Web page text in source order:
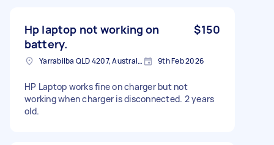
Hp laptop not working on
battery.
$150
Yarrabilba QLD 4207, Australia 9th Feb 2026
HP Laptop works fine on charger but not
working when charger is disconnected. 2 years
old.